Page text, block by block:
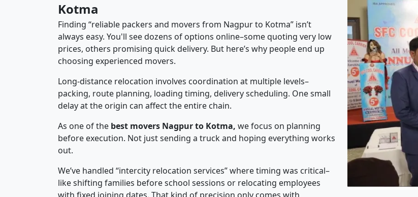
Kotma
Finding “reliable packers and movers from Nagpur to Kotma” isn’t
always easy. You'll see dozens of options online–some quoting very low
prices, others promising quick delivery. But here’s why people end up
choosing experienced movers.
Long-distance relocation involves coordination at multiple levels–
packing, route planning, loading timing, delivery scheduling. One small
delay at the origin can affect the entire chain.
As one of the best movers Nagpur to Kotma, we focus on planning
before execution. Not just sending a truck and hoping everything works
out.
We’ve handled “intercity relocation services” where timing was critical–
like shifting families before school sessions or relocating employees